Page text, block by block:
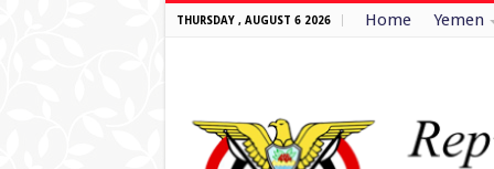
THURSDAY , AUGUST 6 2026 Home Yemen